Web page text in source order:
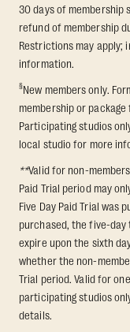
30 days of
refund of membership
Restrictions may apply;
information.
§New members only.
membership or
Participating studios
local studio for more
**Valid for non-
Paid Trial period may
Five Day Paid Trial was
purchased, the five-day
expire upon the sixth
whether the non-
Trial period. Valid for
participating studios
details.